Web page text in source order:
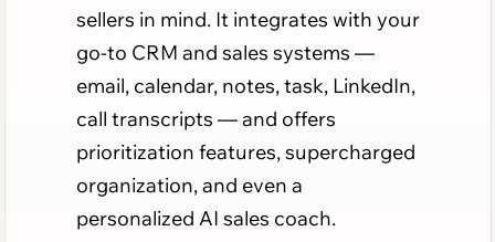
sellers in mind. It integrates with your
go-to CRM and sales systems —
email, calendar, notes, task, LinkedIn,
call transcripts — and offers
prioritization features, supercharged
organization, and even a
personalized AI sales coach.